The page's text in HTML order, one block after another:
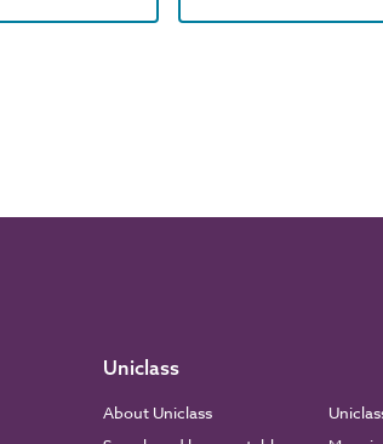
Uniclass
About Uniclass